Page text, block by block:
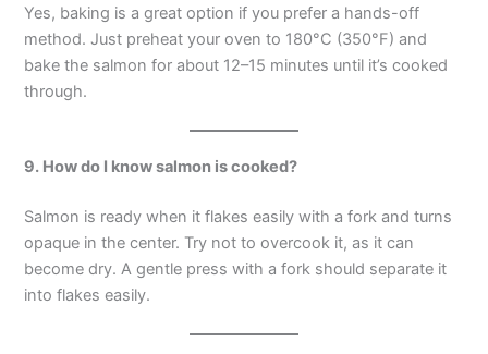
Yes, baking is a great option if you prefer a hands-off
method. Just preheat your oven to 180°C (350°F) and
bake the salmon for about 12–15 minutes until it’s cooked
through.
9. How do I know salmon is cooked?
Salmon is ready when it flakes easily with a fork and turns
opaque in the center. Try not to overcook it, as it can
become dry. A gentle press with a fork should separate it
into flakes easily.